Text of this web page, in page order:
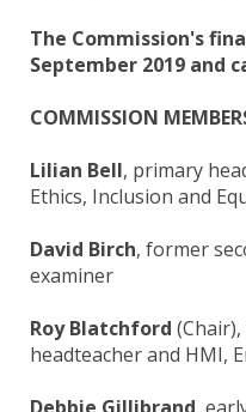
The Commission's
September 2019 and
COMMISSION
Lilian Bell, primary
Ethics, Inclusion and
David Birch, former
examiner
Roy Blatchford
headteacher and HMI,